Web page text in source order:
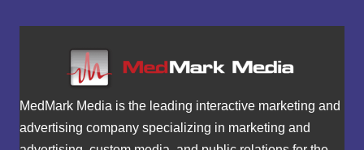
MedMark Media is the leading interactive marketing and
advertising company specializing in marketing and